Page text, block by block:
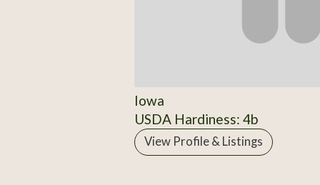
Iowa
USDA Hardiness: 4b
View Profile & Listings